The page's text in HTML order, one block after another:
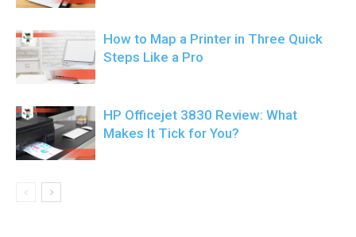
How to Map a Printer in Three Quick
Steps Like a Pro
HP Officejet 3830 Review: What
Makes It Tick for You?